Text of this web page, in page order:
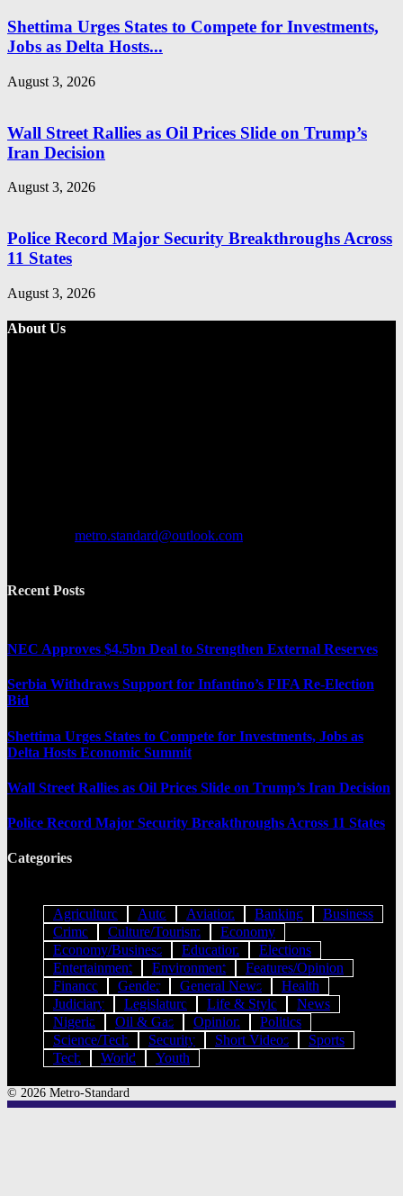
Shettima Urges States to Compete for Investments,
Jobs as Delta Hosts...
August 3, 2026
Wall Street Rallies as Oil Prices Slide on Trump’s
Iran Decision
August 3, 2026
Police Record Major Security Breakthroughs Across
11 States
August 3, 2026
About Us
metro.standard@outlook.com
Recent Posts
NEC Approves $4.5bn Deal to Strengthen External Reserves
Serbia Withdraws Support for Infantino’s FIFA Re-Election
Bid
Shettima Urges States to Compete for Investments, Jobs as
Delta Hosts Economic Summit
Wall Street Rallies as Oil Prices Slide on Trump’s Iran Decision
Police Record Major Security Breakthroughs Across 11 States
Categories
Agriculture Auto Aviation Banking
Business
Crime
Culture/Tourism
Economy
Economy/Business
Education
Elections
Entertainment
Environment
Features/Opinion
Finance
Gender General News
Health
Judiciary
Legislature Life & Style
News
Nigeria
Oil & Gas Opinion
Politics
Science/Tech
Security Short Videos
Sports
Tech
World Youth
© 2026 Metro-Standard